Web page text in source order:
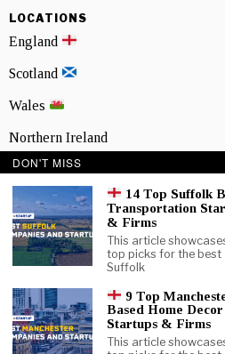
LOCATIONS
England
Scotland
Wales
Northern Ireland
NEWSLETTER SIGNUP
DON'T MISS
14 Top Suffolk
Transportation
& Firms
This article
top picks for the best
Suffolk
9 Top
Based Home Decor
Startups & Firms
This article